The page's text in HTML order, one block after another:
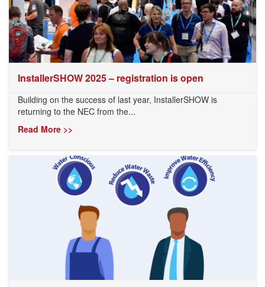
InstallerSHOW 2025 – registration is open
Building on the success of last year, InstallerSHOW is
returning to the NEC from the...
Read More >>